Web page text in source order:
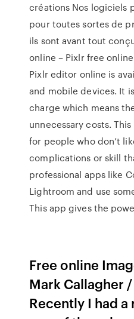
créations Nos logiciels
pour toutes sortes de
ils sont avant tout
online – Pixlr free
Pixlr editor online is
and mobile devices. It
charge which means
unnecessary costs.
for people who don’t
complications or skill
professional apps like
Lightroom and use
This app gives the
Free online
Mark Callagher
Recently I had